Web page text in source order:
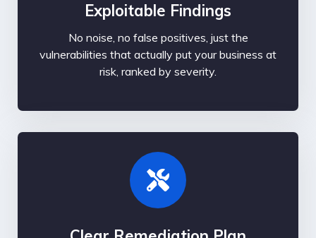
Exploitable Findings
No noise, no false positives, just the
vulnerabilities that actually put your business at
risk, ranked by severity.